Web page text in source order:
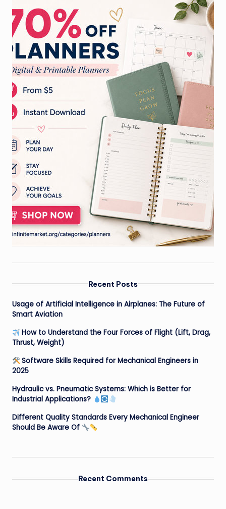
Recent Posts
Usage of Artificial Intelligence in Airplanes: The Future of
Smart Aviation
How to Understand the Four Forces of Flight (Lift, Drag,
Thrust, Weight)
Software Skills Required for Mechanical Engineers in
2025
Hydraulic vs. Pneumatic Systems: Which is Better for
Industrial Applications?
Different Quality Standards Every Mechanical Engineer
Should Be Aware Of
Recent Comments